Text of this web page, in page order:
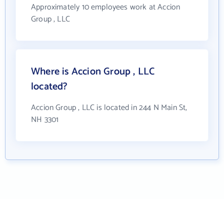
Approximately 10 employees work at Accion
Group , LLC
Where is Accion Group , LLC
located?
Accion Group , LLC is located in 244 N Main St,
NH 3301